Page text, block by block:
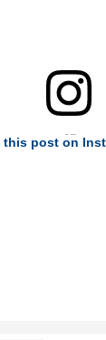
this post on